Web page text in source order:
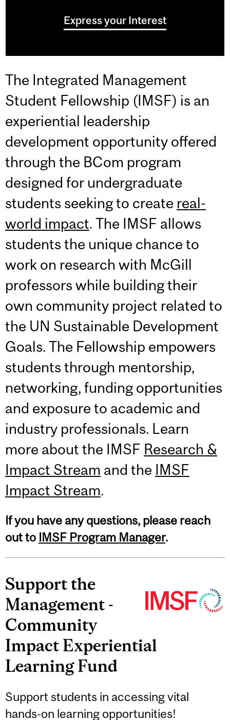
Express your Interest
The Integrated Management
Student Fellowship (IMSF) is an
experiential leadership
development opportunity offered
through the BCom program
designed for undergraduate
students seeking to create real-
world impact. The IMSF allows
students the unique chance to
work on research with McGill
professors while building their
own community project related to
the UN Sustainable Development
Goals. The Fellowship empowers
students through mentorship,
networking, funding opportunities
and exposure to academic and
industry professionals. Learn
more about the IMSF Research &
Impact Stream and the IMSF
Impact Stream.
If you have any questions, please reach
out to IMSF Program Manager.
Support the
Management -
Community
Impact Experiential
Learning Fund
Support students in accessing vital
hands-on learning opportunities!